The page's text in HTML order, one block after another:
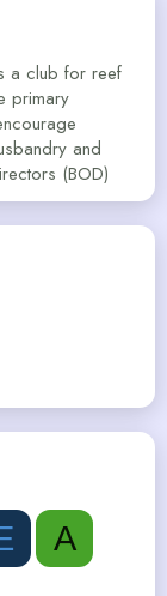
a club for reef
primary
and
(BOD)
A